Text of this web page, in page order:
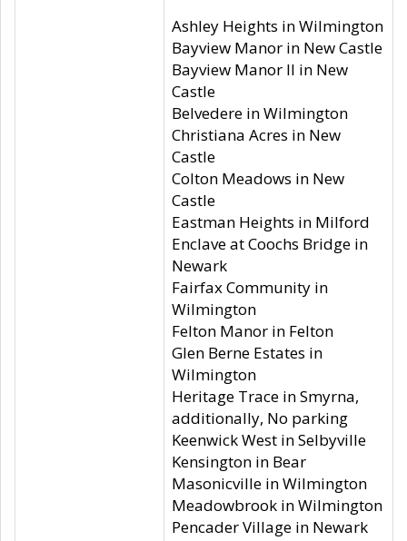
Ashley Heights in Wilmington
Bayview Manor in New Castle
Bayview Manor II in New
Castle
Belvedere in Wilmington
Christiana Acres in New
Castle
Colton Meadows in New
Castle
Eastman Heights in Milford
Enclave at Coochs Bridge in
Newark
Fairfax Community in
Wilmington
Felton Manor in Felton
Glen Berne Estates in
Wilmington
Heritage Trace in Smyrna,
additionally, No parking
Keenwick West in Selbyville
Kensington in Bear
Masonicville in Wilmington
Meadowbrook in Wilmington
Pencader Village in Newark